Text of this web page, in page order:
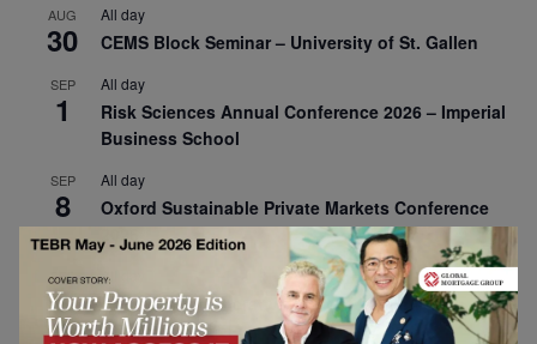
AUG
30
All day
CEMS Block Seminar – University of St. Gallen
SEP
1
All day
Risk Sciences Annual Conference 2026 – Imperial
Business School
SEP
8
All day
Oxford Sustainable Private Markets Conference
2026
SEP
9
All day
Business & Generative AI Conference – The
Wharton School